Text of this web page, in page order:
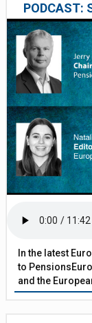
PODCAST:
In the latest
to
and the